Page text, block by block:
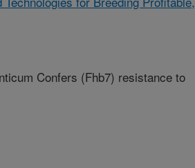
Confers (Fhb7) resistance to